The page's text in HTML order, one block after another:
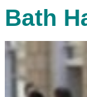
Bath